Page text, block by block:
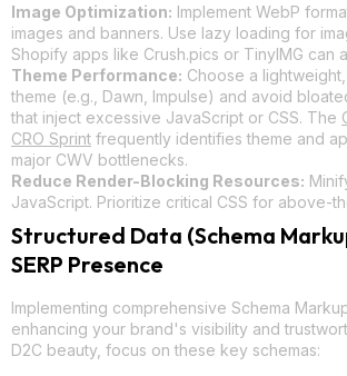
Image Optimization: Implement WebP
images and banners. Use lazy loading for
Shopify apps like Crush.pics or TinyIMG can
Theme Performance: Choose a
theme (e.g., Dawn, Impulse) and avoid
that inject excessive JavaScript or CSS. The
CRO Sprint frequently identifies theme and
major CWV bottlenecks.
Reduce Render-Blocking Resources:
JavaScript. Prioritize critical CSS for above-
Structured Data (Schema
SERP Presence
Implementing comprehensive Schema
enhancing your brand's visibility and
D2C beauty, focus on these key schemas: